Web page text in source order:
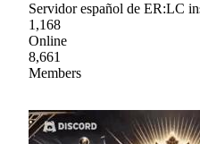
Servidor español de ER:LC
1,168
Online
8,661
Members